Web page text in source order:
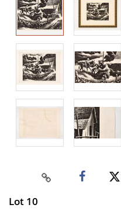
Lot 10